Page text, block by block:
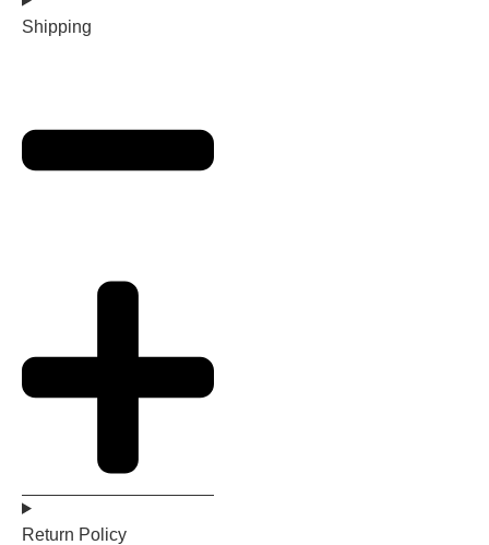
Shipping
Return Policy